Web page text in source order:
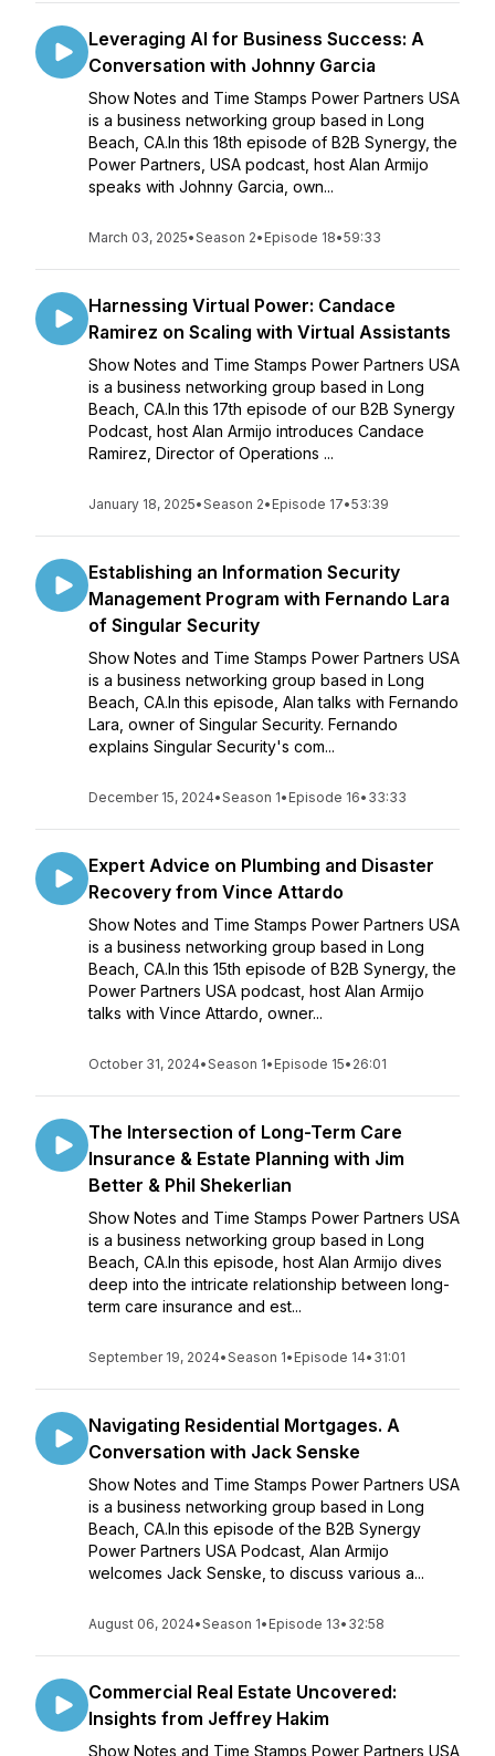
Leveraging AI for Business Success: A
Conversation with Johnny Garcia
Show Notes and Time Stamps Power Partners USA
is a business networking group based in Long
Beach, CA.In this 18th episode of B2B Synergy, the
Power Partners, USA podcast, host Alan Armijo
speaks with Johnny Garcia, own...
March 03, 2025•Season 2• Episode 18•59:33
Harnessing Virtual Power: Candace
Ramirez on Scaling with Virtual Assistants
Show Notes and Time Stamps Power Partners USA
is a business networking group based in Long
Beach, CA.In this 17th episode of our B2B Synergy
Podcast, host Alan Armijo introduces Candace
Ramirez, Director of Operations ...
January 18, 2025•Season 2• Episode 17•53:39
Establishing an Information Security
Management Program with Fernando Lara
of Singular Security
Show Notes and Time Stamps Power Partners USA
is a business networking group based in Long
Beach, CA.In this episode, Alan talks with Fernando
Lara, owner of Singular Security. Fernando
explains Singular Security's com...
December 15, 2024•Season 1• Episode 16• 33:33
Expert Advice on Plumbing and Disaster
Recovery from Vince Attardo
Show Notes and Time Stamps Power Partners USA
is a business networking group based in Long
Beach, CA.In this 15th episode of B2B Synergy, the
Power Partners USA podcast, host Alan Armijo
talks with Vince Attardo, owner...
October 31, 2024•Season 1• Episode 15• 26:01
The Intersection of Long-Term Care
Insurance & Estate Planning with Jim
Better & Phil Shekerlian
Show Notes and Time Stamps Power Partners USA
is a business networking group based in Long
Beach, CA.In this episode, host Alan Armijo dives
deep into the intricate relationship between long-
term care insurance and est...
September 19, 2024•Season 1• Episode 14• 31:01
Navigating Residential Mortgages. A
Conversation with Jack Senske
Show Notes and Time Stamps Power Partners USA
is a business networking group based in Long
Beach, CA.In this episode of the B2B Synergy
Power Partners USA Podcast, Alan Armijo
welcomes Jack Senske, to discuss various a...
August 06, 2024•Season 1• Episode 13• 32:58
Commercial Real Estate Uncovered:
Insights from Jeffrey Hakim
Show Notes and Time Stamps Power Partners USA